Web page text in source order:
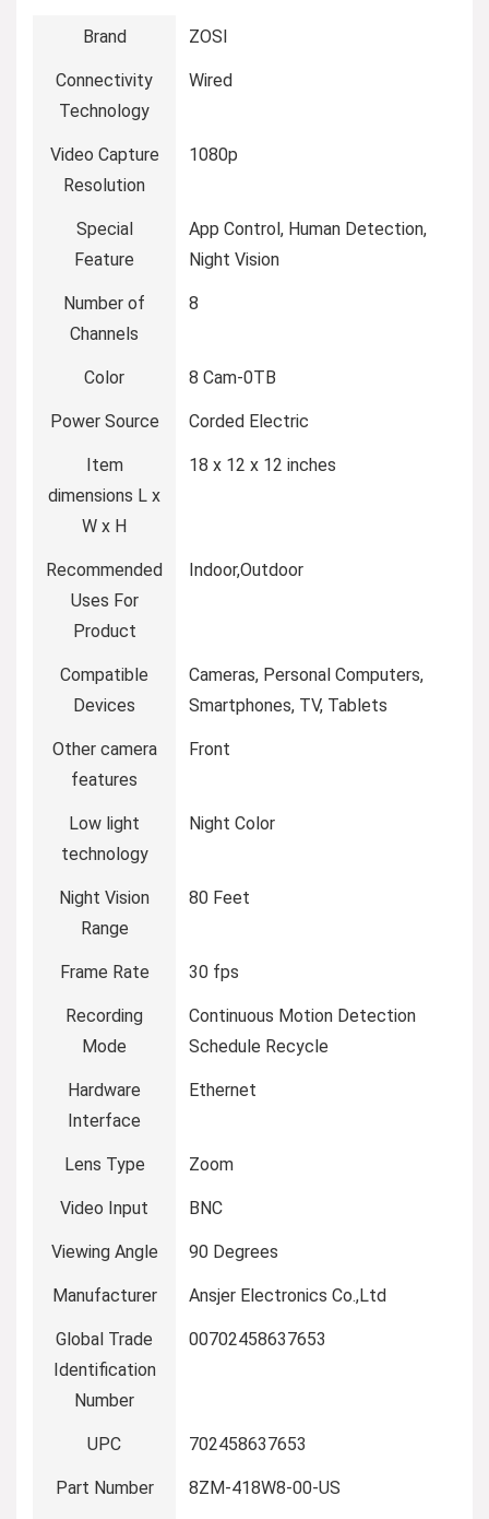
Brand ‎ZOSI
Connectivity
Technology
‎Wired
Video Capture
Resolution
‎1080p
Special
Feature
‎App Control, Human Detection,
Night Vision
Number of
Channels
‎8
Color ‎8 Cam-0TB
Power Source ‎Corded Electric
Item
dimensions L x
W x H
‎18 x 12 x 12 inches
Recommended
Uses For
Product
‎Indoor,Outdoor
Compatible
Devices
‎Cameras, Personal Computers,
Smartphones, TV, Tablets
Other camera
features
‎Front
Low light
technology
‎Night Color
Night Vision
Range
‎80 Feet
Frame Rate ‎30 fps
Recording
Mode
‎Continuous Motion Detection
Schedule Recycle
Hardware
Interface
‎Ethernet
Lens Type ‎Zoom
Video Input ‎BNC
Viewing Angle ‎90 Degrees
Manufacturer ‎Ansjer Electronics Co.,Ltd
Global Trade
Identification
Number
‎00702458637653
UPC ‎702458637653
Part Number ‎8ZM-418W8-00-US